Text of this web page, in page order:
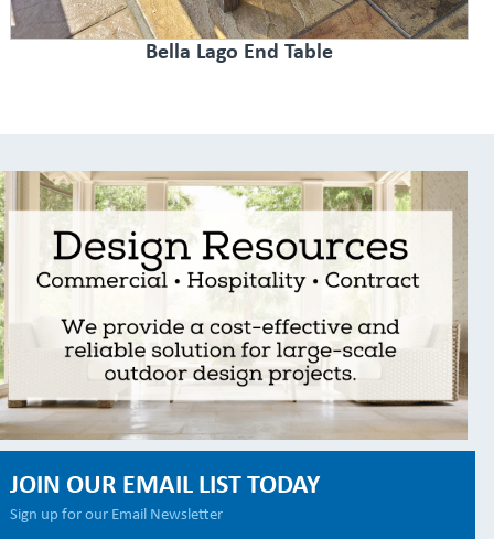
Bella Lago End Table
JOIN OUR EMAIL LIST TODAY
Sign up for our Email Newsletter